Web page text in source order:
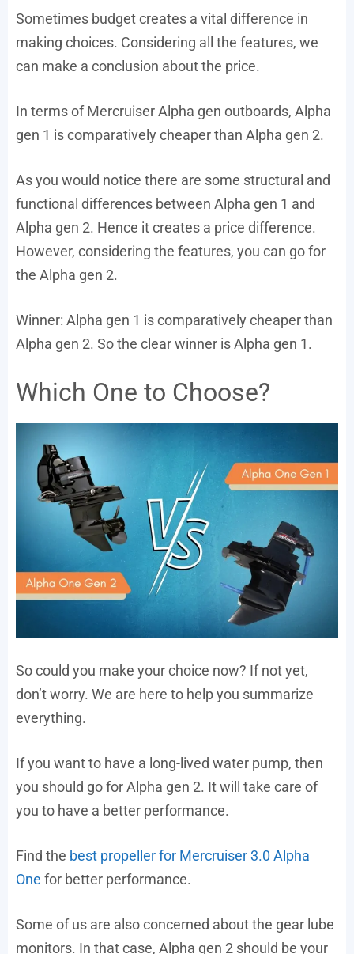
Sometimes budget creates a vital difference in
making choices. Considering all the features, we
can make a conclusion about the price.
In terms of Mercruiser Alpha gen outboards, Alpha
gen 1 is comparatively cheaper than Alpha gen 2.
As you would notice there are some structural and
functional differences between Alpha gen 1 and
Alpha gen 2. Hence it creates a price difference.
However, considering the features, you can go for
the Alpha gen 2.
Winner: Alpha gen 1 is comparatively cheaper than
Alpha gen 2. So the clear winner is Alpha gen 1.
Which One to Choose?
So could you make your choice now? If not yet,
don’t worry. We are here to help you summarize
everything.
If you want to have a long-lived water pump, then
you should go for Alpha gen 2. It will take care of
you to have a better performance.
Find the best propeller for Mercruiser 3.0 Alpha
One for better performance.
Some of us are also concerned about the gear lube
monitors. In that case, Alpha gen 2 should be your